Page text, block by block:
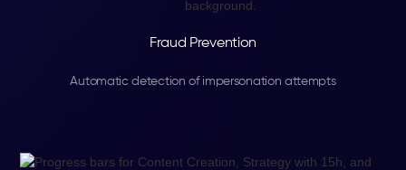
Fraud Prevention
Automatic detection of impersonation attempts